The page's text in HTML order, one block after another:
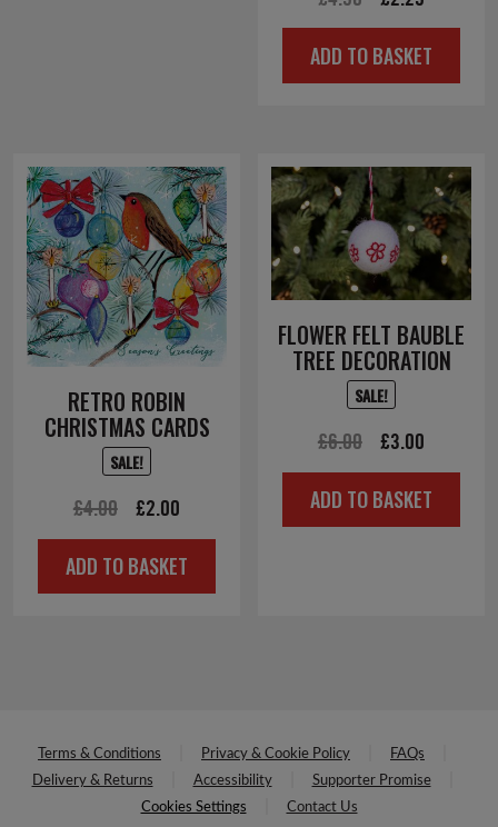
price
was:
price
is:
ADD TO BASKET
RETRO ROBIN
CHRISTMAS CARDS
SALE!
£4.00
Original
price
was:
£2.00
price
is:
ADD TO BASKET
FLOWER FELT BAUBLE
TREE DECORATION
SALE!
£6.00
Original
price
was:
£3.00
price
is:
ADD TO BASKET
Terms & Conditions Privacy & Cookie Policy
FAQs
Delivery & Returns
Accessibility
Supporter Promise
Cookies Settings
Contact Us